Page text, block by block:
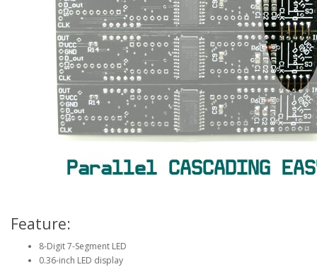
Feature:
8-Digit 7-Segment LED
0.36-inch LED display